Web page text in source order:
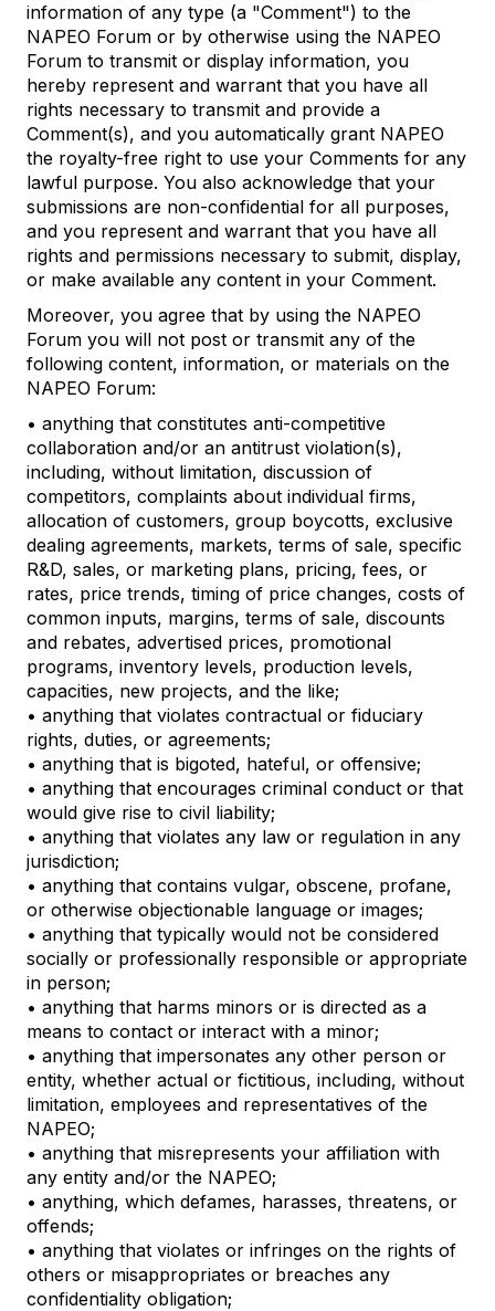
information of any type (a "Comment") to the
NAPEO Forum or by otherwise using the NAPEO
Forum to transmit or display information, you
hereby represent and warrant that you have all
rights necessary to transmit and provide a
Comment(s), and you automatically grant NAPEO
the royalty-free right to use your Comments for any
lawful purpose. You also acknowledge that your
submissions are non-confidential for all purposes,
and you represent and warrant that you have all
rights and permissions necessary to submit, display,
or make available any content in your Comment.
Moreover, you agree that by using the NAPEO
Forum you will not post or transmit any of the
following content, information, or materials on the
NAPEO Forum:
• anything that constitutes anti-competitive
collaboration and/or an antitrust violation(s),
including, without limitation, discussion of
competitors, complaints about individual firms,
allocation of customers, group boycotts, exclusive
dealing agreements, markets, terms of sale, specific
R&D, sales, or marketing plans, pricing, fees, or
rates, price trends, timing of price changes, costs of
common inputs, margins, terms of sale, discounts
and rebates, advertised prices, promotional
programs, inventory levels, production levels,
capacities, new projects, and the like;
• anything that violates contractual or fiduciary
rights, duties, or agreements;
• anything that is bigoted, hateful, or offensive;
• anything that encourages criminal conduct or that
would give rise to civil liability;
• anything that violates any law or regulation in any
jurisdiction;
• anything that contains vulgar, obscene, profane,
or otherwise objectionable language or images;
• anything that typically would not be considered
socially or professionally responsible or appropriate
in person;
• anything that harms minors or is directed as a
means to contact or interact with a minor;
• anything that impersonates any other person or
entity, whether actual or fictitious, including, without
limitation, employees and representatives of the
NAPEO;
• anything that misrepresents your affiliation with
any entity and/or the NAPEO;
• anything, which defames, harasses, threatens, or
offends;
• anything that violates or infringes on the rights of
others or misappropriates or breaches any
confidentiality obligation;